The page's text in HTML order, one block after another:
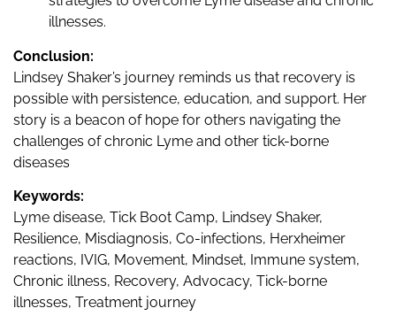
illnesses.
Conclusion:
Lindsey Shaker’s journey reminds us that recovery is
possible with persistence, education, and support. Her
story is a beacon of hope for others navigating the
challenges of chronic Lyme and other tick-borne
diseases
Keywords:
Lyme disease, Tick Boot Camp, Lindsey Shaker,
Resilience, Misdiagnosis, Co-infections, Herxheimer
reactions, IVIG, Movement, Mindset, Immune system,
Chronic illness, Recovery, Advocacy, Tick-borne
illnesses, Treatment journey